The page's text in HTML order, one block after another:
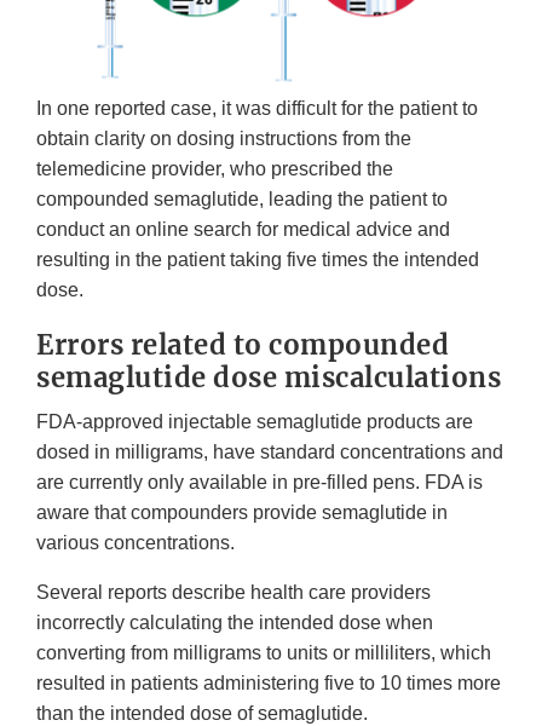
In one reported case, it was difficult for the patient to
obtain clarity on dosing instructions from the
telemedicine provider, who prescribed the
compounded semaglutide, leading the patient to
conduct an online search for medical advice and
resulting in the patient taking five times the intended
dose.
Errors related to compounded
semaglutide dose miscalculations
FDA-approved injectable semaglutide products are
dosed in milligrams, have standard concentrations and
are currently only available in pre-filled pens. FDA is
aware that compounders provide semaglutide in
various concentrations.
Several reports describe health care providers
incorrectly calculating the intended dose when
converting from milligrams to units or milliliters, which
resulted in patients administering five to 10 times more
than the intended dose of semaglutide.